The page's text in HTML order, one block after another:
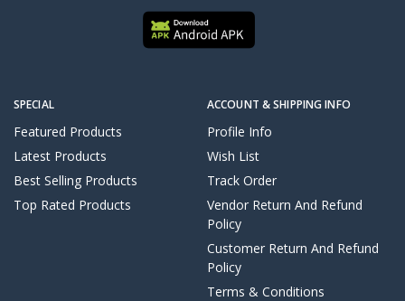
SPECIAL
Featured Products
Latest Products
Best Selling Products
Top Rated Products
ACCOUNT & SHIPPING INFO
Profile Info
Wish List
Track Order
Vendor Return And Refund
Policy
Customer Return And Refund
Policy
Terms & Conditions